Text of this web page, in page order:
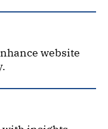
website